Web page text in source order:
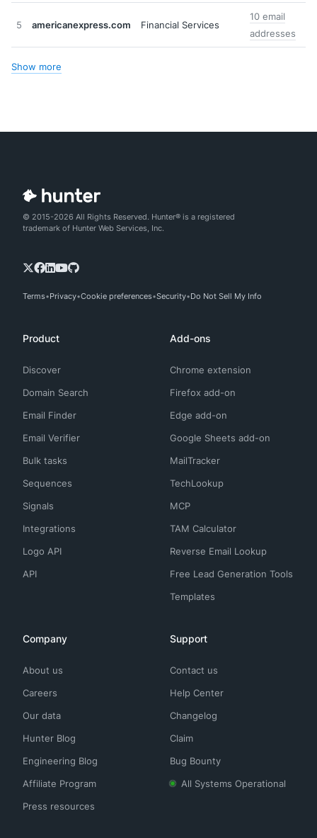
5 americanexpress.com Financial Services
10 email
addresses
Show more
© 2015-2026 All Rights Reserved. Hunter® is a registered
trademark of Hunter Web Services, Inc.
Terms Privacy Cookie preferences Security Do Not Sell My Info
Product
Discover
Domain Search
Email Finder
Email Verifier
Bulk tasks
Sequences
Signals
Integrations
Logo API
API
Add-ons
Chrome extension
Firefox add-on
Edge add-on
Google Sheets add-on
MailTracker
TechLookup
MCP
TAM Calculator
Reverse Email Lookup
Free Lead Generation Tools
Templates
Company
About us
Careers
Our data
Hunter Blog
Engineering Blog
Affiliate Program
Press resources
Support
Contact us
Help Center
Changelog
Claim
Bug Bounty
All Systems Operational